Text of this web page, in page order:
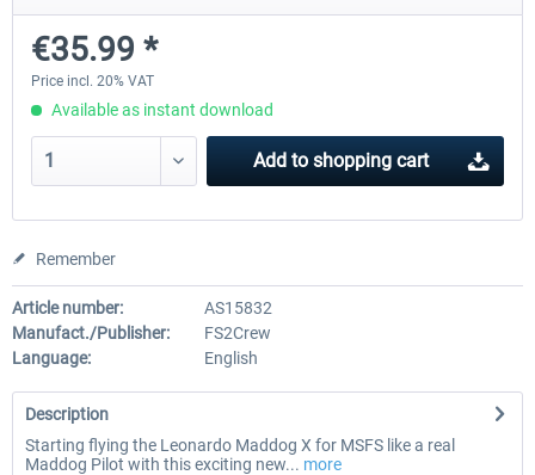
€33.60 *
€35.99 *
Price incl. 20% VAT
Available as instant download
Add to shopping cart
Remember
Article number:
AS15832
Manufact./Publisher:
FS2Crew
Language:
English
Description
Starting flying the Leonardo Maddog X for MSFS like a real
Maddog Pilot with this exciting new... more